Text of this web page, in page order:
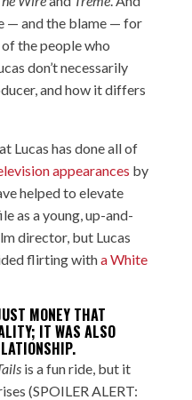
— and the blame — for
the people who
don’t necessarily
and how it differs
Lucas has done all of
appearances by
helped to elevate
as a young, up-and-
director, but Lucas
flirting witha White
MONEY THAT
IT WAS ALSO
is a fun ride, but it
(SPOILER ALERT: